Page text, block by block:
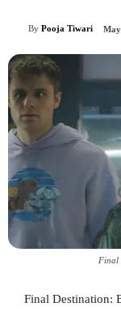
By Pooja Tiwari
Final
Final Destination: